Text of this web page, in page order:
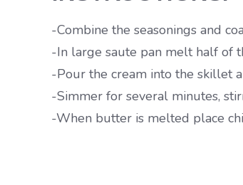
-Combine the seasonings and
-In large saute pan melt half of
-Pour the cream into the skillet
-Simmer for several minutes,
-When butter is melted place